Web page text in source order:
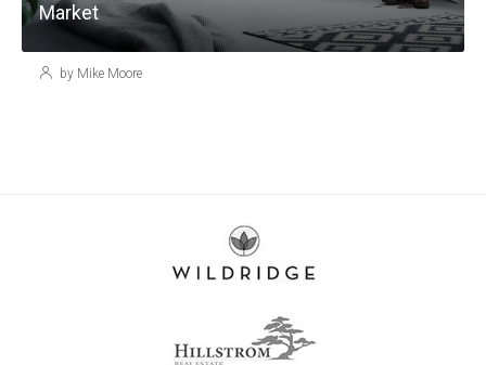
Market
by Mike Moore